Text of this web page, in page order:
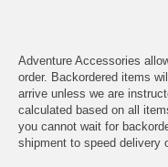
Adventure Accessories
order. Backordered items
arrive unless we are
calculated based on all
you cannot wait for
shipment to speed delivery